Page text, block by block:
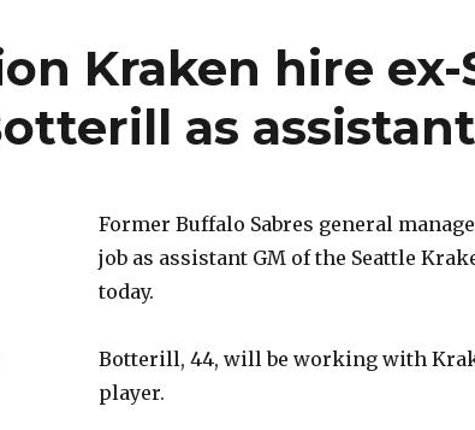
Kraken hire ex-
as assistant
Former Buffalo Sabres general
job as assistant GM of the Seattle
today.
Botterill, 44, will be working with
player.